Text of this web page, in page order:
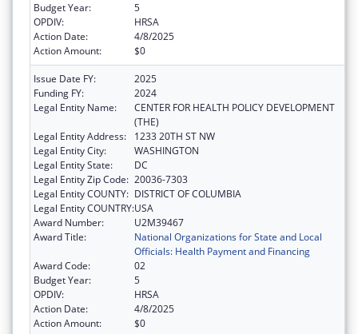
Budget Year:
5
OPDIV:
HRSA
Action Date:
4/8/2025
Action Amount:
$0
Issue Date FY:
2025
Funding FY:
2024
Legal Entity Name:
CENTER FOR HEALTH POLICY DEVELOPMENT
(THE)
Legal Entity Address:
1233 20TH ST NW
Legal Entity City:
WASHINGTON
Legal Entity State:
DC
Legal Entity Zip Code: 20036-7303
Legal Entity COUNTY: DISTRICT OF COLUMBIA
Legal Entity COUNTRY:USA
Award Number:
U2M39467
Award Title:
National Organizations for State and Local
Officials: Health Payment and Financing
Award Code:
02
Budget Year:
5
OPDIV:
HRSA
Action Date:
4/8/2025
Action Amount:
$0